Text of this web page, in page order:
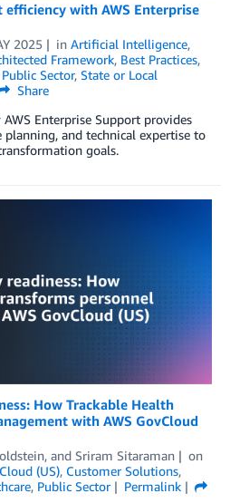
with AWS Enterprise
2025 in Artificial Intelligence,
Framework, Best Practices,
Public Sector, State or Local
Share
Enterprise Support provides
planning, and technical expertise to
goals.
How Trackable Health
with AWS GovCloud
, and Sriram Sitaraman
on
(US), Customer Solutions,
, Public Sector
Permalink